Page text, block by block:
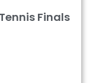
Finals